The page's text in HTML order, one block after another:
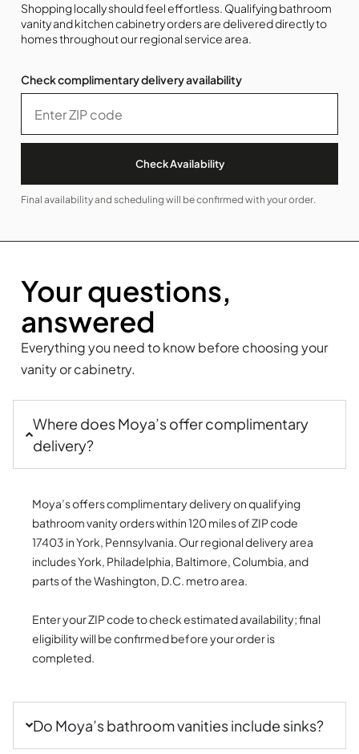
Shopping locally should feel effortless. Qualifying bathroom
vanity and kitchen cabinetry orders are delivered directly to
homes throughout our regional service area.
Check complimentary delivery availability
Check Availability
Final availability and scheduling will be confirmed with your order.
Your questions,
answered
Everything you need to know before choosing your
vanity or cabinetry.
Where does Moya’s offer complimentary
delivery?
Moya’s offers complimentary delivery on qualifying
bathroom vanity orders within 120 miles of ZIP code
17403 in York, Pennsylvania. Our regional delivery area
includes York, Philadelphia, Baltimore, Columbia, and
parts of the Washington, D.C. metro area.
Enter your ZIP code to check estimated availability; final
eligibility will be confirmed before your order is
completed.
Do Moya’s bathroom vanities include sinks?